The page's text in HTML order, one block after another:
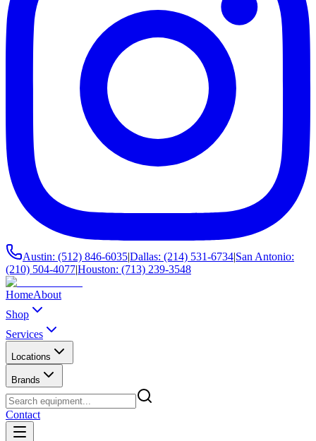
Austin: (512) 846-6035|Dallas: (214) 531-6734|San Antonio:
(210) 504-4077|Houston: (713) 239-3548
HomeAbout
Shop
Services
Locations
Brands
Contact